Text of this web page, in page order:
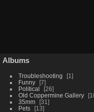
Albums
Troubleshooting
1
Funny
7
Political
26
Old Coppermine Gallery
35mm
31
Pets
13